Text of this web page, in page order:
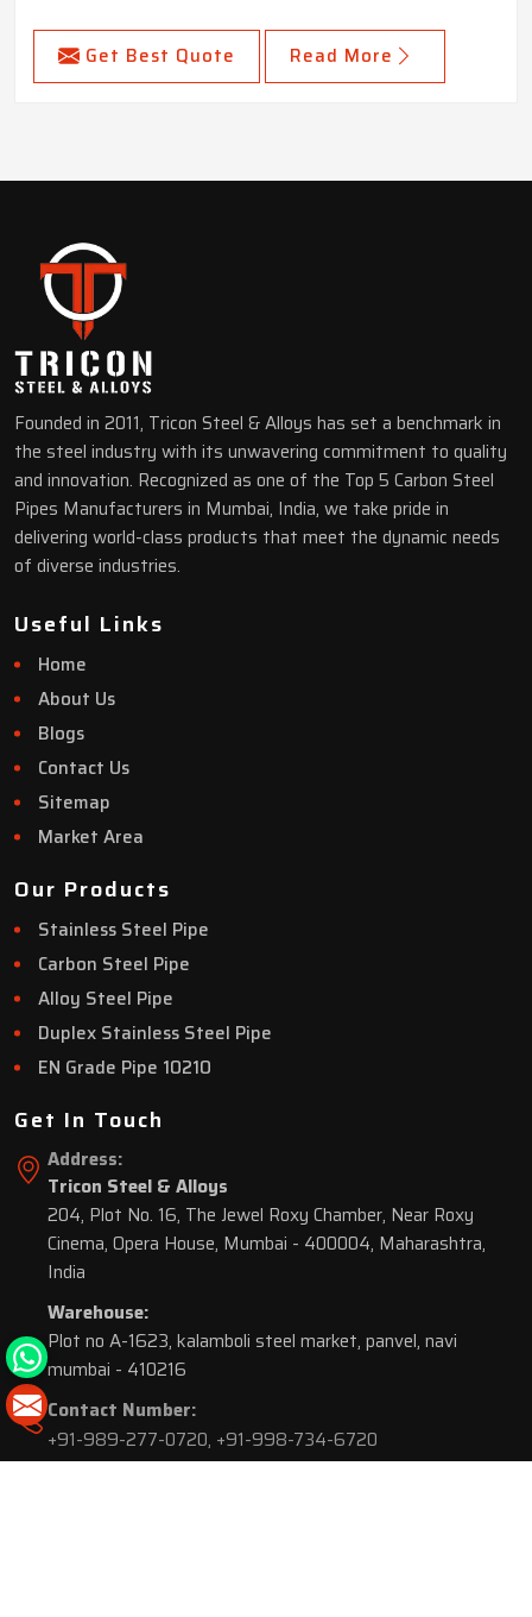
Get Best Quote Read More
Founded in 2011, Tricon Steel & Alloys has set a benchmark in
the steel industry with its unwavering commitment to quality
and innovation. Recognized as one of the Top 5 Carbon Steel
Pipes Manufacturers in Mumbai, India, we take pride in
delivering world-class products that meet the dynamic needs
of diverse industries.
Useful Links
Home
About Us
Blogs
Contact Us
Sitemap
Market Area
Our Products
Stainless Steel Pipe
Carbon Steel Pipe
Alloy Steel Pipe
Duplex Stainless Steel Pipe
EN Grade Pipe 10210
Get In Touch
Address:
Tricon Steel & Alloys
204, Plot No. 16, The Jewel Roxy Chamber, Near Roxy
Cinema, Opera House, Mumbai - 400004, Maharashtra,
India
Warehouse:
Plot no A-1623, kalamboli steel market, panvel, navi
mumbai - 410216
Contact Number:
+91-989-277-0720, +91-998-734-6720